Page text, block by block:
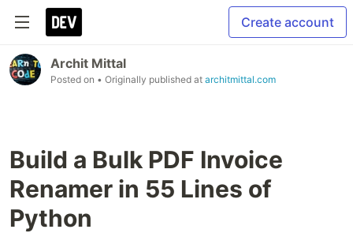
Create account
Archit Mittal
Posted on • Originally published at architmittal.com
Build a Bulk PDF Invoice
Renamer in 55 Lines of
Python